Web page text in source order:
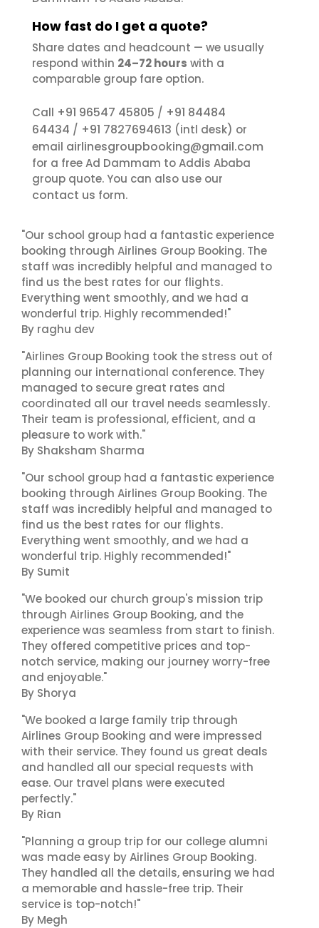
How fast do I get a quote?
Share dates and headcount — we usually
respond within 24–72 hours with a
comparable group fare option.
Call +91 96547 45805 / +91 84484
64434 / +91 7827694613 (intl desk) or
email airlinesgroupbooking@gmail.com
for a free Ad Dammam to Addis Ababa
group quote. You can also use our
contact us form.
"Our school group had a fantastic experience
booking through Airlines Group Booking. The
staff was incredibly helpful and managed to
find us the best rates for our flights.
Everything went smoothly, and we had a
wonderful trip. Highly recommended!"
By raghu dev
"Airlines Group Booking took the stress out of
planning our international conference. They
managed to secure great rates and
coordinated all our travel needs seamlessly.
Their team is professional, efficient, and a
pleasure to work with."
By Shaksham Sharma
"Our school group had a fantastic experience
booking through Airlines Group Booking. The
staff was incredibly helpful and managed to
find us the best rates for our flights.
Everything went smoothly, and we had a
wonderful trip. Highly recommended!"
By Sumit
"We booked our church group's mission trip
through Airlines Group Booking, and the
experience was seamless from start to finish.
They offered competitive prices and top-
notch service, making our journey worry-free
and enjoyable."
By Shorya
"We booked a large family trip through
Airlines Group Booking and were impressed
with their service. They found us great deals
and handled all our special requests with
ease. Our travel plans were executed
perfectly."
By Rian
"Planning a group trip for our college alumni
was made easy by Airlines Group Booking.
They handled all the details, ensuring we had
a memorable and hassle-free trip. Their
service is top-notch!"
By Megh